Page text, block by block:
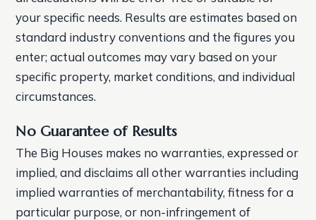
your specific needs. Results are estimates based on
standard industry conventions and the figures you
enter; actual outcomes may vary based on your
specific property, market conditions, and individual
circumstances.
No Guarantee of Results
The Big Houses makes no warranties, expressed or
implied, and disclaims all other warranties including
implied warranties of merchantability, fitness for a
particular purpose, or non-infringement of